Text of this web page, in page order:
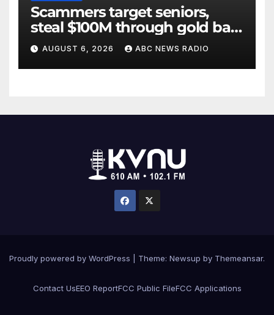
Scammers target seniors,
steal $100M through gold bar
scheme
AUGUST 6, 2026 ABC NEWS RADIO
Proudly powered by WordPress Theme: Newsup by Themeansar.
Contact UsEEO ReportFCC Public FileFCC Applications